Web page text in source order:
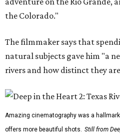
the Colorado."
The filmmaker says that
natural subjects gave him "a
rivers and how distinct they
Amazing cinematography was a
offers more beautiful shots. Still from